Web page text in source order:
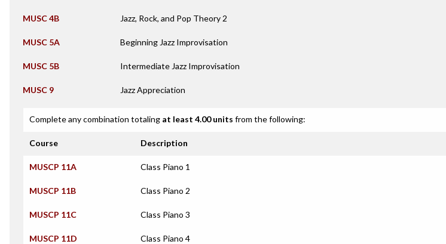
MUSC 4B Jazz, Rock, and Pop Theory 2
MUSC 5A Beginning Jazz Improvisation
MUSC 5B Intermediate Jazz Improvisation
MUSC 9 Jazz Appreciation
Complete any combination totaling at least 4.00 units from the following:
Course Description
MUSCP 11A Class Piano 1
MUSCP 11B Class Piano 2
MUSCP 11C Class Piano 3
MUSCP 11D Class Piano 4